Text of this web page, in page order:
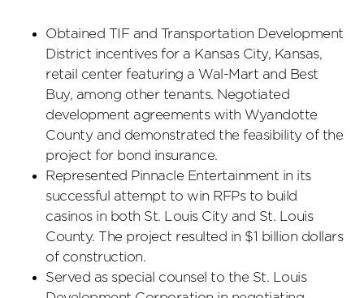
Obtained TIF and Transportation Development
District incentives for a Kansas City, Kansas,
retail center featuring a Wal-Mart and Best
Buy, among other tenants. Negotiated
development agreements with Wyandotte
County and demonstrated the feasibility of the
project for bond insurance.
Represented Pinnacle Entertainment in its
successful attempt to win RFPs to build
casinos in both St. Louis City and St. Louis
County. The project resulted in $1 billion dollars
of construction.
Served as special counsel to the St. Louis